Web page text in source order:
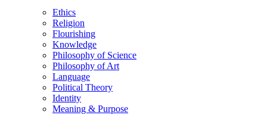
Ethics
Religion
Flourishing
Knowledge
Philosophy of Science
Philosophy of Art
Language
Political Theory
Identity
Meaning & Purpose